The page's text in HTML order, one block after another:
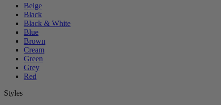
Beige
Black
Black & White
Blue
Brown
Cream
Green
Grey
Red
Styles